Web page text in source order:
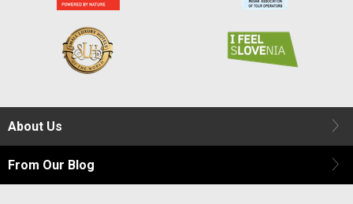
About Us
From Our Blog